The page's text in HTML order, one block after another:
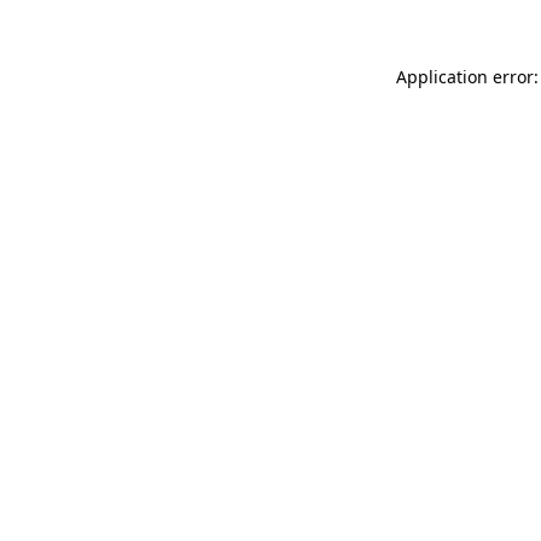
Application